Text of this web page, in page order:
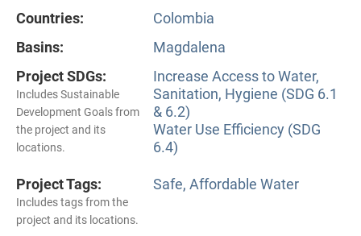
Countries:
Colombia
Basins:
Magdalena
Project SDGs:
Includes Sustainable
Development Goals from
the project and its
locations.
Increase Access to Water,
Sanitation, Hygiene (SDG 6.1
& 6.2)
Water Use Efficiency (SDG
6.4)
Project Tags:
Includes tags from the
project and its locations.
Safe, Affordable Water